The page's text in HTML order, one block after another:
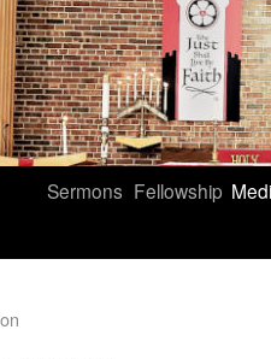
Sermons Fellowship